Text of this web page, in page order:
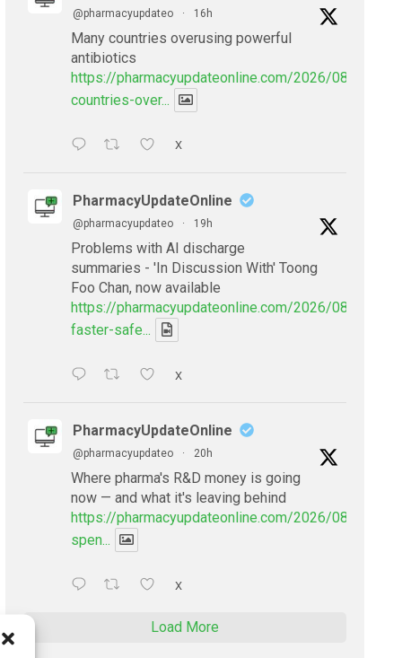
@pharmacyupdateo · 16h
Many countries overusing powerful
antibiotics
https://pharmacyupdateonline.com/2026/08/many-
countries-over...
X
PharmacyUpdateOnline
@pharmacyupdateo · 19h
Problems with AI discharge
summaries - 'In Discussion With' Toong
Foo Chan, now available
https://pharmacyupdateonline.com/2026/08/
faster-safe...
X
PharmacyUpdateOnline
@pharmacyupdateo · 20h
Where pharma's R&D money is going
now — and what it's leaving behind
https://pharmacyupdateonline.com/2026/08/
spen...
X
Load More